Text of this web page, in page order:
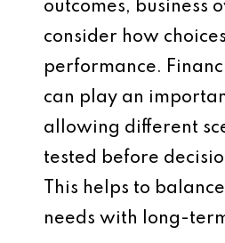
outcomes, business
consider how
performance.
can play an
allowing different
tested before
This helps to
needs with long-